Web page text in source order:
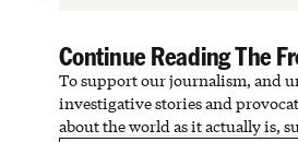
Continue Reading The
To support our journalism, and
investigative stories and
about the world as it actually is,